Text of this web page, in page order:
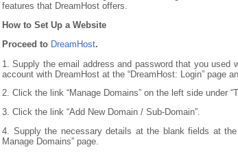
features that DreamHost offers.
How to Set Up a Website
Proceed to DreamHost.
1. Supply the email address and password that you used
account with DreamHost at the “DreamHost: Login” page
2. Click the link “Manage Domains” on the left side under
3. Click the link “Add New Domain / Sub-Domain”.
4. Supply the necessary details at the blank fields at
Manage Domains” page.